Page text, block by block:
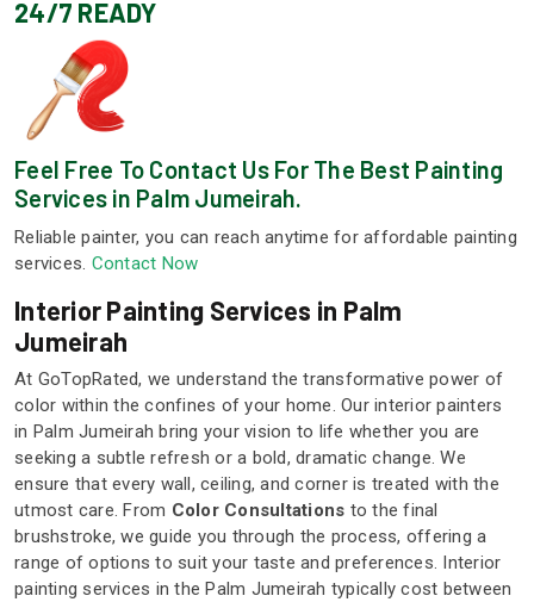
24/7 READY
Feel Free To Contact Us For The Best Painting
Services in Palm Jumeirah.
Reliable painter, you can reach anytime for affordable painting
services. Contact Now
Interior Painting Services in Palm
Jumeirah
At GoTopRated, we understand the transformative power of
color within the confines of your home. Our interior painters
in Palm Jumeirah bring your vision to life whether you are
seeking a subtle refresh or a bold, dramatic change. We
ensure that every wall, ceiling, and corner is treated with the
utmost care. From Color Consultations to the final
brushstroke, we guide you through the process, offering a
range of options to suit your taste and preferences. Interior
painting services in the Palm Jumeirah typically cost between